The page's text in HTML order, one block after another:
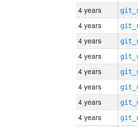
4 years
4 years
4 years
4 years
4 years
4 years
4 years
4 years